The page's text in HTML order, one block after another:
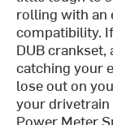
rolling with an
compatibility.
DUB
catching your
lose out on
your drivetrain
Power Meter